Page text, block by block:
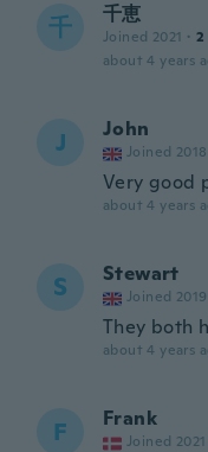
千 千恵
Joined 2021 · 2
about 4 years
J John
Joined 2018
Very good
about 4 years
S Stewart
Joined 2019
They both
about 4 years
F Frank
Joined 2021